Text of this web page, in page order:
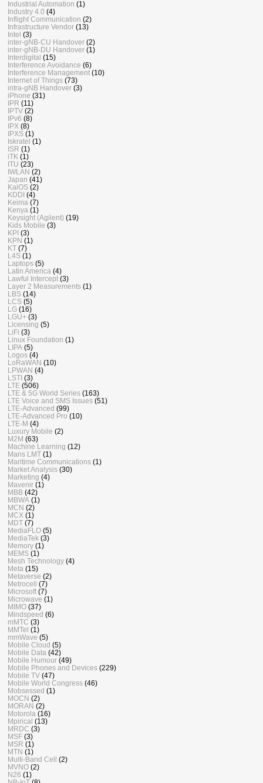
Industrial Automation (1)
Industry 4.0 (4)
Inflight Communication (2)
Infrastructure Vendor (13)
Intel (3)
inter-gNB-CU Handover (2)
inter-gNB-DU Handover (1)
Interdigital (15)
Interference Avoidance (6)
Interference Management (10)
Internet of Things (73)
intra-gNB Handover (3)
iPhone (31)
IPR (11)
IPTV (2)
IPv6 (8)
IPX (8)
IPXS (1)
Iskratel (1)
ISR (1)
iTK (1)
ITU (23)
IWLAN (2)
Japan (41)
KaiOS (2)
KDDI (4)
Keima (7)
Kenya (1)
Keysight (Agilent) (19)
Kids Mobile (3)
KPI (3)
KPN (1)
KT (7)
L4S (1)
Laptops (5)
Latin America (4)
Lawful Intercept (3)
Layer 2 Measurements (1)
LBS (14)
LCS (5)
LG (16)
LGU+ (3)
Licensing (5)
LiFi (3)
Linux Foundation (1)
LIPA (5)
Logos (4)
LoRaWAN (10)
LPWAN (4)
LSTI (3)
LTE (506)
LTE & 5G World Series (163)
LTE Voice and SMS Issues (51)
LTE-Advanced (99)
LTE-Advanced Pro (10)
LTE-M (4)
Luxury Mobile (2)
M2M (63)
Machine Learning (12)
Mans LMT (1)
Maritime Communications (1)
Market Analysis (30)
Marketing (4)
Mavenir (1)
MBB (42)
MBWA (1)
MCN (2)
MCX (1)
MDT (7)
MediaFLO (5)
MediaTek (3)
Memory (1)
MEMS (1)
Mesh Technology (4)
Meta (15)
Metaverse (2)
Metrocell (7)
Microsoft (7)
Microwave (1)
MIMO (37)
Mindspeed (6)
mMTC (3)
MMTel (1)
mmWave (5)
Mobile Cloud (5)
Mobile Data (42)
Mobile Humour (49)
Mobile Phones and Devices (229)
Mobile TV (47)
Mobile World Congress (46)
Mobsessed (1)
MOCN (2)
MORAN (2)
Motorola (16)
Mpirical (13)
MRDC (3)
MSF (3)
MSR (1)
MTN (1)
Multi-Band Cell (2)
MVNO (2)
N26 (1)